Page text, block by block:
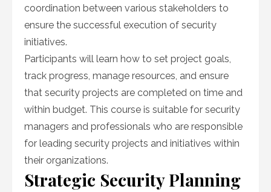
coordination between various stakeholders to
ensure the successful execution of security
initiatives.
Participants will learn how to set project goals,
track progress, manage resources, and ensure
that security projects are completed on time and
within budget. This course is suitable for security
managers and professionals who are responsible
for leading security projects and initiatives within
their organizations.
Strategic Security Planning